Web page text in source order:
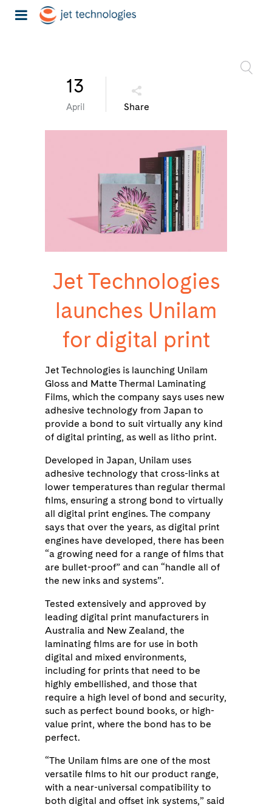
13
April Share
Jet Technologies
launches Unilam
for digital print
Jet Technologies is launching Unilam
Gloss and Matte Thermal Laminating
Films, which the company says uses new
adhesive technology from Japan to
provide a bond to suit virtually any kind
of digital printing, as well as litho print.
Developed in Japan, Unilam uses
adhesive technology that cross-links at
lower temperatures than regular thermal
films, ensuring a strong bond to virtually
all digital print engines. The company
says that over the years, as digital print
engines have developed, there has been
“a growing need for a range of films that
are bullet-proof” and can “handle all of
the new inks and systems”.
Tested extensively and approved by
leading digital print manufacturers in
Australia and New Zealand, the
laminating films are for use in both
digital and mixed environments,
including for prints that need to be
highly embellished, and those that
require a high level of bond and security,
such as perfect bound books, or high-
value print, where the bond has to be
perfect.
“The Unilam films are one of the most
versatile films to hit our product range,
with a near-universal compatibility to
both digital and offset ink systems,” said